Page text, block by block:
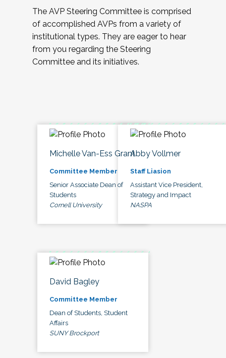
The AVP Steering Committee is comprised
of accomplished AVPs from a variety of
institutional types. They are eager to hear
from you regarding the Steering
Committee and its initiatives.
Michelle Van-Ess Grant
Committee Member
Senior Associate Dean of
Students
Cornell University
Abby Vollmer
Staff Liasion
Assistant Vice President,
Strategy and Impact
NASPA
David Bagley
Committee Member
Dean of Students, Student
Affairs
SUNY Brockport